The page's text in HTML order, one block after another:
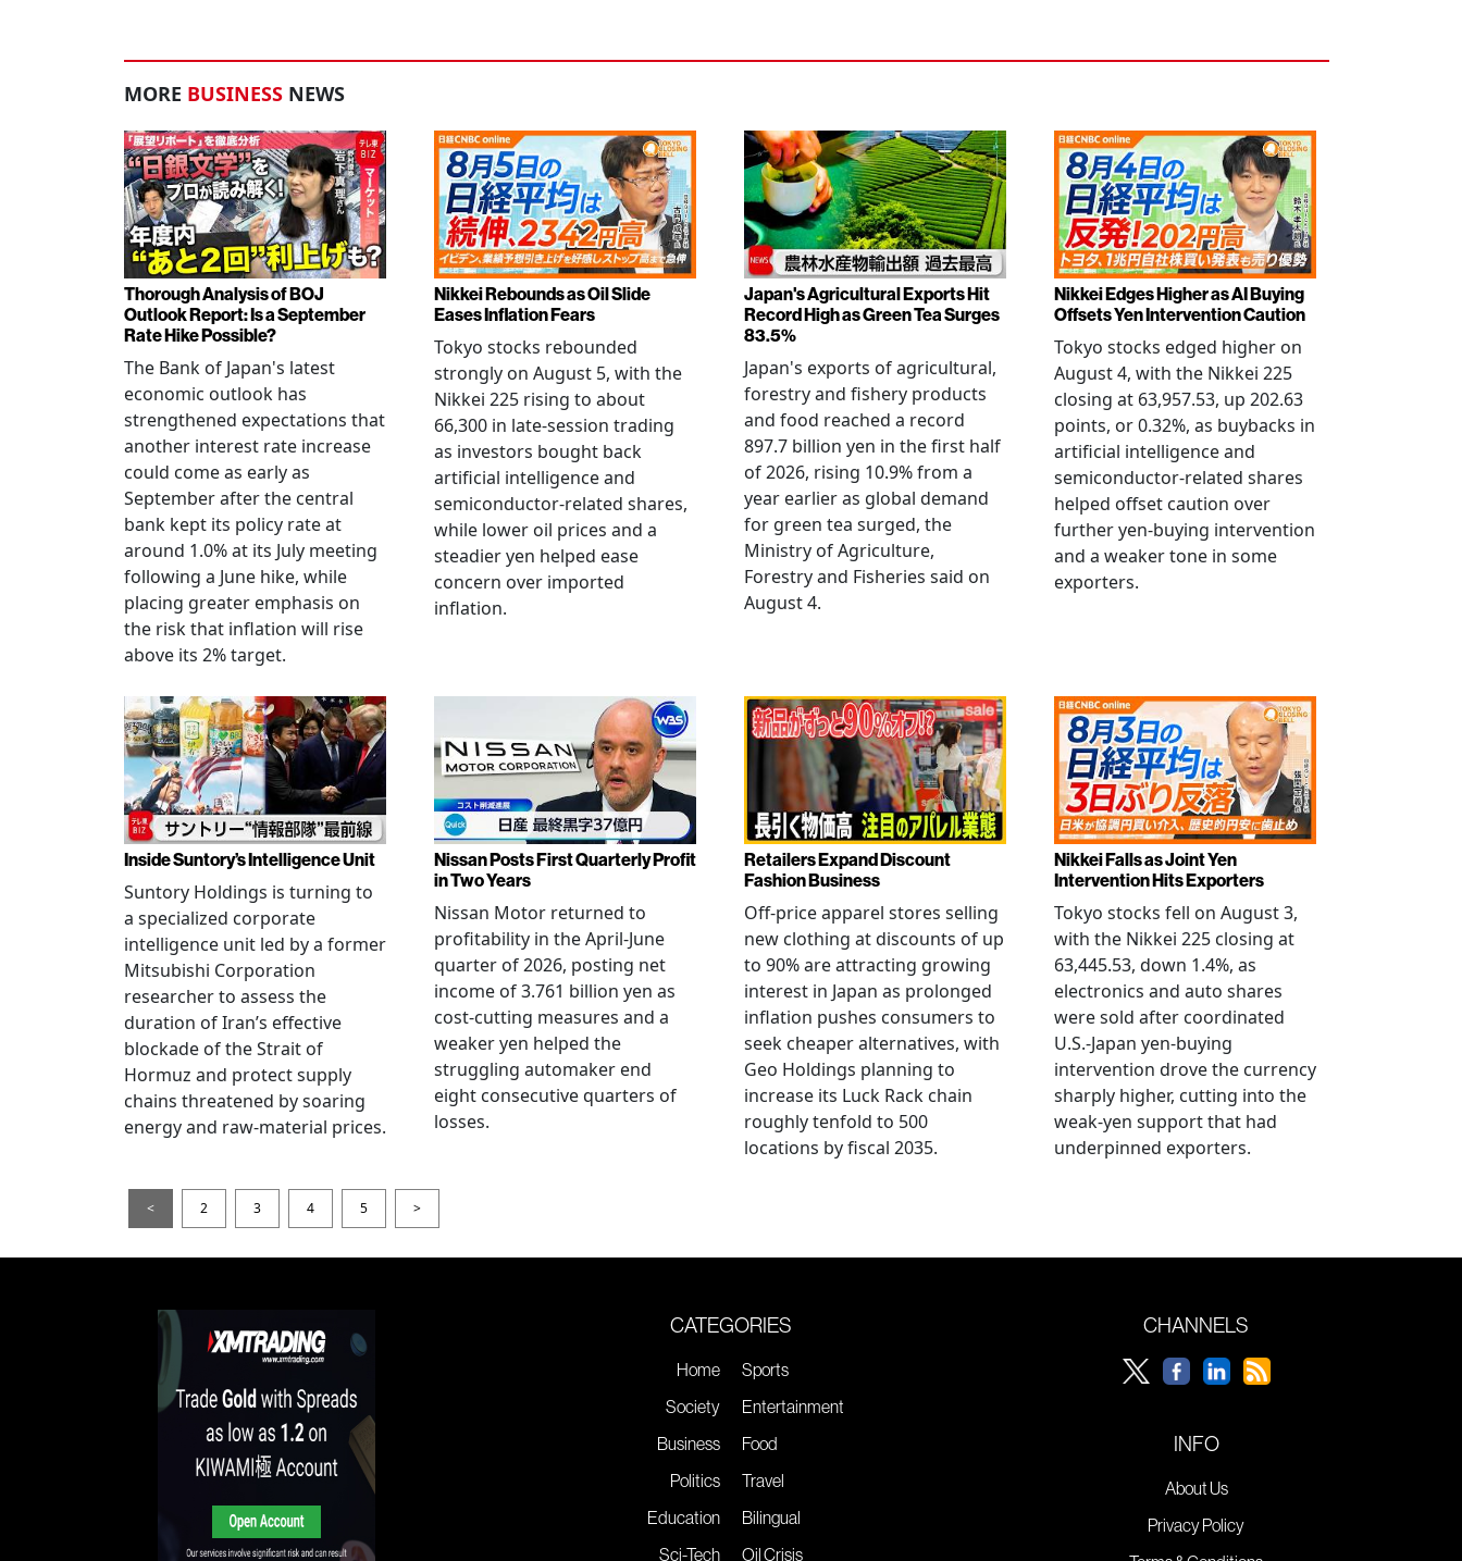
MORE BUSINESS NEWS
Thorough Analysis of BOJ
Outlook Report: Is a September
Rate Hike Possible?
The Bank of Japan's latest
economic outlook has
strengthened expectations that
another interest rate increase
could come as early as
September after the central
bank kept its policy rate at
around 1.0% at its July meeting
following a June hike, while
placing greater emphasis on
the risk that inflation will rise
above its 2% target.
Nikkei Rebounds as Oil Slide
Eases Inflation Fears
Tokyo stocks rebounded
strongly on August 5, with the
Nikkei 225 rising to about
66,300 in late-session trading
as investors bought back
artificial intelligence and
semiconductor-related shares,
while lower oil prices and a
steadier yen helped ease
concern over imported
inflation.
Japan's Agricultural Exports Hit
Record High as Green Tea Surges
83.5%
Japan's exports of agricultural,
forestry and fishery products
and food reached a record
897.7 billion yen in the first half
of 2026, rising 10.9% from a
year earlier as global demand
for green tea surged, the
Ministry of Agriculture,
Forestry and Fisheries said on
August 4.
Nikkei Edges Higher as AI Buying
Offsets Yen Intervention Caution
Tokyo stocks edged higher on
August 4, with the Nikkei 225
closing at 63,957.53, up 202.63
points, or 0.32%, as buybacks in
artificial intelligence and
semiconductor-related shares
helped offset caution over
further yen-buying intervention
and a weaker tone in some
exporters.
Inside Suntory’s Intelligence Unit
Suntory Holdings is turning to
a specialized corporate
intelligence unit led by a former
Mitsubishi Corporation
researcher to assess the
duration of Iran’s effective
blockade of the Strait of
Hormuz and protect supply
chains threatened by soaring
energy and raw-material prices.
Nissan Posts First Quarterly Profit
in Two Years
Nissan Motor returned to
profitability in the April-June
quarter of 2026, posting net
income of 3.761 billion yen as
cost-cutting measures and a
weaker yen helped the
struggling automaker end
eight consecutive quarters of
losses.
Retailers Expand Discount
Fashion Business
Off-price apparel stores selling
new clothing at discounts of up
to 90% are attracting growing
interest in Japan as prolonged
inflation pushes consumers to
seek cheaper alternatives, with
Geo Holdings planning to
increase its Luck Rack chain
roughly tenfold to 500
locations by fiscal 2035.
Nikkei Falls as Joint Yen
Intervention Hits Exporters
Tokyo stocks fell on August 3,
with the Nikkei 225 closing at
63,445.53, down 1.4%, as
electronics and auto shares
were sold after coordinated
U.S.-Japan yen-buying
intervention drove the currency
sharply higher, cutting into the
weak-yen support that had
underpinned exporters.
< 2 3 4 5 >
CATEGORIES
Home
Society
Business
Politics
Education
Sci-Tech
Sports
Entertainment
Food
Travel
Bilingual
Oil Crisis
CHANNELS
INFO
About Us
Privacy Policy